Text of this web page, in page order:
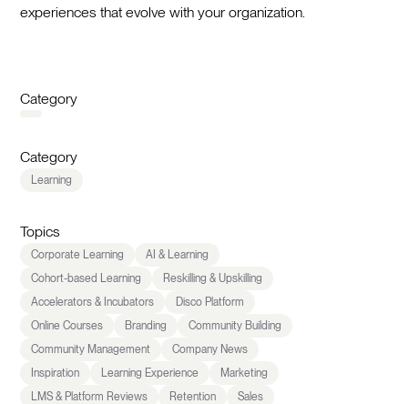
experiences that evolve with your organization.
Category
Category
Learning
Topics
Corporate Learning
AI & Learning
Cohort-based Learning
Reskilling & Upskilling
Accelerators & Incubators
Disco Platform
Online Courses
Branding
Community Building
Community Management
Company News
Inspiration
Learning Experience
Marketing
LMS & Platform Reviews
Retention
Sales